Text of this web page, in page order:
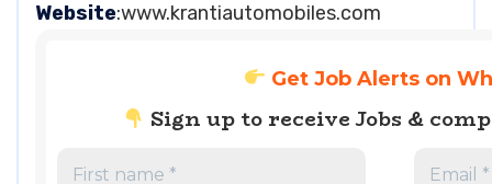
Website:www.krantiautomobiles.com
Get Job Alerts on
Sign up to receive Jobs &